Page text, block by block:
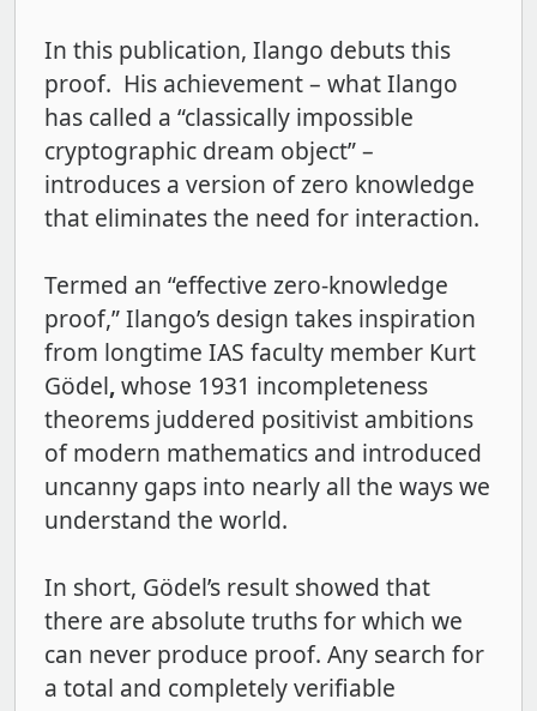
In this publication, Ilango debuts this
proof. His achievement – what Ilango
has called a “classically impossible
cryptographic dream object” –
introduces a version of zero knowledge
that eliminates the need for interaction.
Termed an “effective zero-knowledge
proof,” Ilango’s design takes inspiration
from longtime IAS faculty member Kurt
Gödel,whose 1931 incompleteness
theorems juddered positivist ambitions
of modern mathematics and introduced
uncanny gaps into nearly all the ways we
understand the world.
In short, Gödel’s result showed that
there are absolute truths for which we
can never produce proof. Any search for
a total and completely verifiable